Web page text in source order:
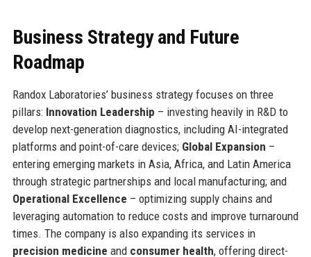
Business Strategy and Future
Roadmap
Randox Laboratories’ business strategy focuses on three
pillars: Innovation Leadership – investing heavily in R&D to
develop next-generation diagnostics, including AI-integrated
platforms and point-of-care devices; Global Expansion –
entering emerging markets in Asia, Africa, and Latin America
through strategic partnerships and local manufacturing; and
Operational Excellence – optimizing supply chains and
leveraging automation to reduce costs and improve turnaround
times. The company is also expanding its services in
precision medicine and consumer health, offering direct-